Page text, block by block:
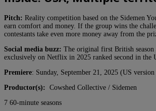
Pitch: Reality competition based on the Sidemen
earn comfort and money. If the group wins the
contestants take even more money away from the
Social media buzz: The original first British season
exclusively on Netflix in 2025 ranked second in the
Premiere: Sunday, September 21, 2025 (US
Productor(s): Cowshed Collective / Sidemen
7 60-minute seasons